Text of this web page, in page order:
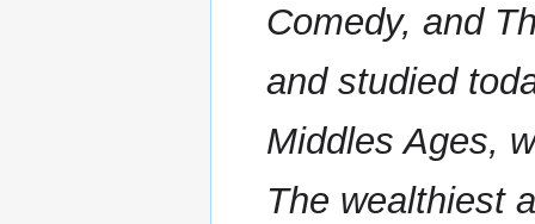
Comedy, and
and studied
Middles Ages,
The wealthiest